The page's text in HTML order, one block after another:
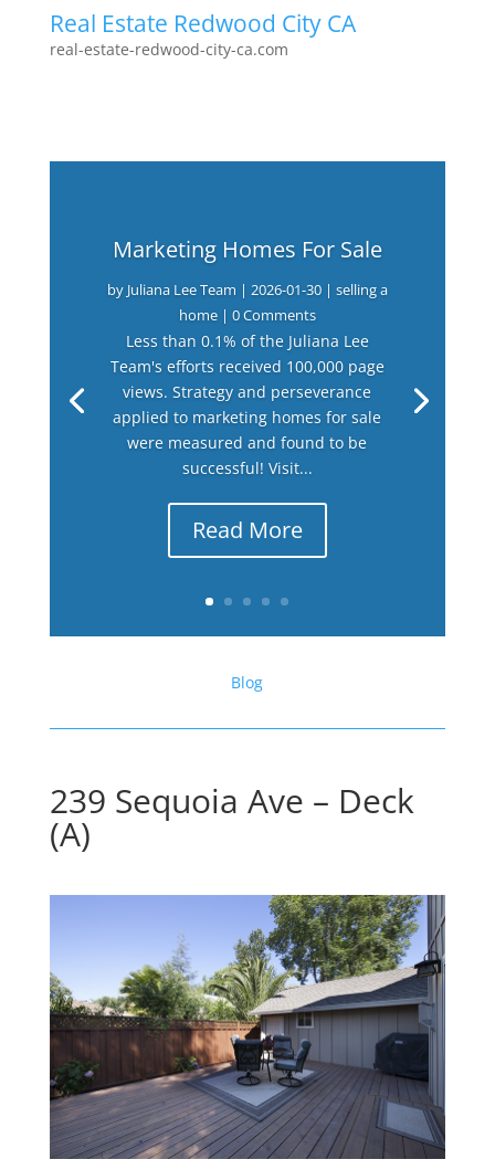
Real Estate Redwood City CA
real-estate-redwood-city-ca.com
Marketing Homes For Sale
by Juliana Lee Team | 2026-01-30| selling a
home| 0 Comments
Less than 0.1% of the Juliana Lee
Team's efforts received 100,000 page
views. Strategy and perseverance
applied to marketing homes for sale
were measured and found to be
successful! Visit...
Read More
Blog
239 Sequoia Ave – Deck
(A)